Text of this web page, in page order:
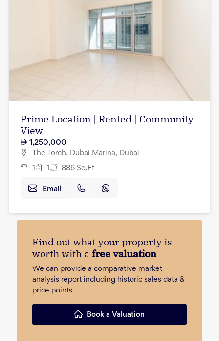
Prime Location | Rented | Community
View
1,250,000
The Torch, Dubai Marina, Dubai
1 1 886 Sq.Ft
Email
Find out what your property is
worth with a free valuation
We can provide a comparative market
analysis report including historic sales data &
price points.
Book a Valuation